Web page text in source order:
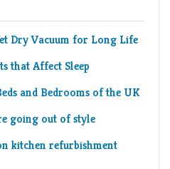
Dry Vacuum for Long Life
that Affect Sleep
and Bedrooms of the UK
going out of style
kitchen refurbishment